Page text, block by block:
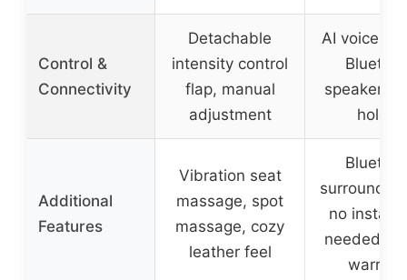
Control &
Connectivity
Detachable
intensity control
flap, manual
adjustment
AI voice
speaker,
holder
Additional
Features
Vibration seat
massage, spot
massage, cozy
leather feel
surround
no
needed,